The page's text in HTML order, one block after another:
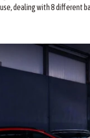
dealing with 8 different